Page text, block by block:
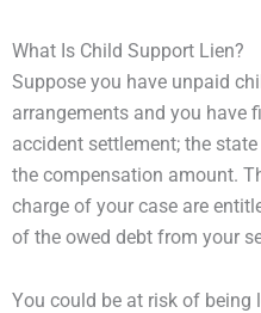
What Is Child Support Lien?
Suppose you have unpaid
arrangements and you have
accident settlement; the
the compensation amount.
charge of your case are
of the owed debt from your
You could be at risk of